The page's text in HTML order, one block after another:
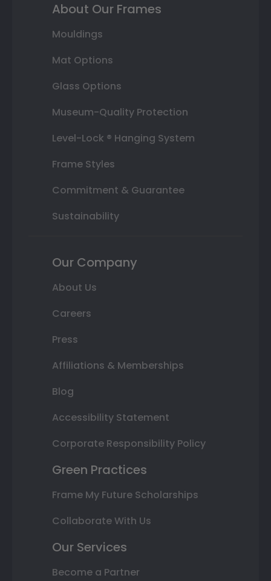
About Our Frames
Mouldings
Mat Options
Glass Options
Museum-Quality Protection
Level-Lock ® Hanging System
Frame Styles
Commitment & Guarantee
Sustainability
Our Company
About Us
Careers
Press
Affiliations & Memberships
Blog
Accessibility Statement
Corporate Responsibility Policy
Green Practices
Frame My Future Scholarships
Collaborate With Us
Our Services
Become a Partner